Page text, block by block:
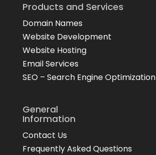
Products and Services
Domain Names
Website Development
Website Hosting
Email Services
SEO – Search Engine Optimization
General
Information
Contact Us
Frequently Asked Questions